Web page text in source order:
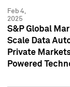
Feb 4,
2025
S&P Global
Scale Data
Private
Powered